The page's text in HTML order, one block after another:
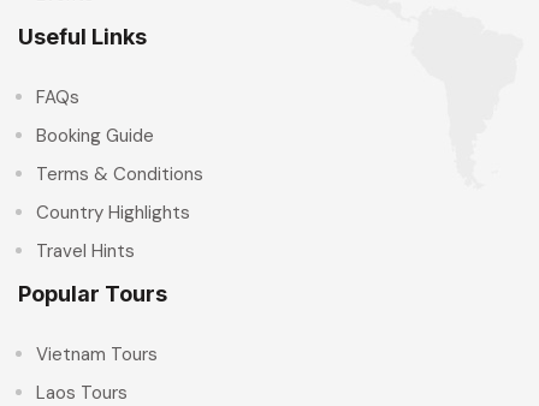
Useful Links
FAQs
Booking Guide
Terms & Conditions
Country Highlights
Travel Hints
Popular Tours
Vietnam Tours
Laos Tours